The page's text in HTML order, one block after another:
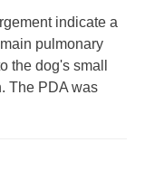
indicate a
pulmonary
the dog's small
The PDA was